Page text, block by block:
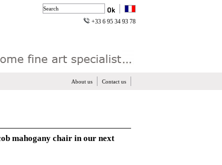
+33 6 95 34 93 78
Contact us
About us
mahogany chair in our next